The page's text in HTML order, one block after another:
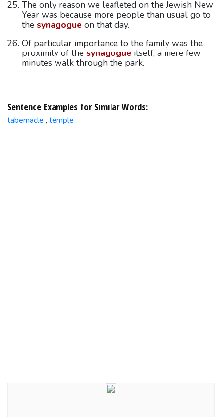
The only reason we leafleted on the Jewish New
Year was because more people than usual go to
the synagogueon that day.
Of particular importance to the family was the
proximity of the synagogueitself, a mere few
minutes walk through the park.
Sentence Examples for Similar Words:
tabernacle , temple